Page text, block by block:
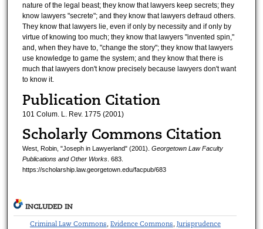
nature of the legal beast; they know that lawyers keep secrets; they
know lawyers "secrete"; and they know that lawyers defraud others.
They know that lawyers lie, even if only by necessity and if only by
virtue of knowing too much; they know that lawyers "invented spin,"
and, when they have to, "change the story"; they know that lawyers
use knowledge to game the system; and they know that there is
much that lawyers don't know precisely because lawyers don't want
to know it.
Publication Citation
101 Colum. L. Rev. 1775 (2001)
Scholarly Commons Citation
West, Robin, "Joseph in Lawyerland" (2001). Georgetown Law Faculty
Publications and Other Works. 683.
https://scholarship.law.georgetown.edu/facpub/683
INCLUDED IN
Criminal Law Commons Evidence Commons Jurisprudence